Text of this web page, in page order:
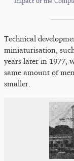
Technical
miniaturisation,
years later in 1977,
same amount of
smaller.